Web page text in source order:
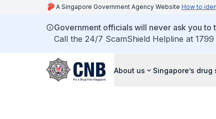
A Singapore Government Agency Website How to
Government officials will never ask you
Call the 24/7 ScamShield Helpline at
About us Singapore’s